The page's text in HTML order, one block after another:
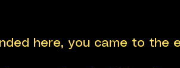
here, you came to the